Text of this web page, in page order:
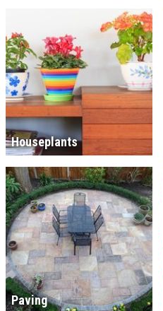
Houseplants
Paving